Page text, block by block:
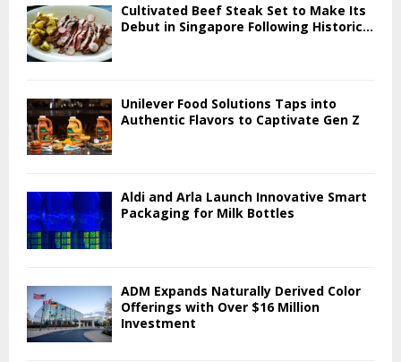
Cultivated Beef Steak Set to Make Its
Debut in Singapore Following Historic...
Unilever Food Solutions Taps into
Authentic Flavors to Captivate Gen Z
Aldi and Arla Launch Innovative Smart
Packaging for Milk Bottles
ADM Expands Naturally Derived Color
Offerings with Over $16 Million
Investment